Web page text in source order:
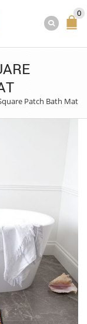
0
Patch Bath Mat